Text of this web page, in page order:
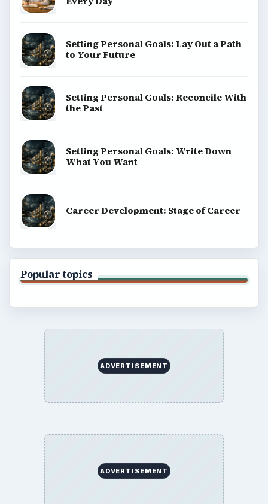
Setting Personal Goals: Lay Out a Path
to Your Future
Setting Personal Goals: Reconcile With
the Past
Setting Personal Goals: Write Down
What You Want
Career Development: Stage of Career
Popular topics
ADVERTISEMENT
ADVERTISEMENT